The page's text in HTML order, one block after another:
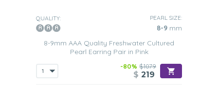
QUALITY: PEARL SIZE:
8-9 mm
8-9mm AAA Quality Freshwater Cultured
Pearl Earring Pair in Pink
-80% $1079
$ 219